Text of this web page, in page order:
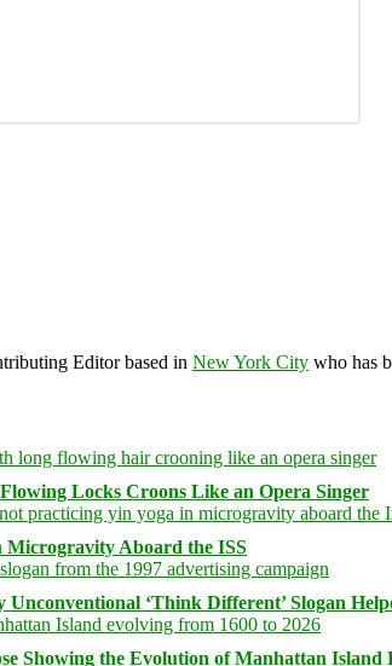
Editor based in New York City who has
Locks Croons Like an Opera Singer
Microgravity Aboard the ISS
Unconventional ‘Think Different’ Slogan
Showing the Evolution of Manhattan Island